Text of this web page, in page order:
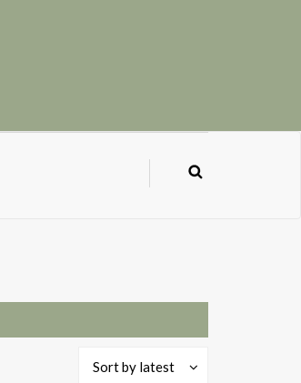
Sort by latest